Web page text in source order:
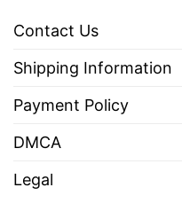
Contact Us
Shipping Information
Payment Policy
DMCA
Legal